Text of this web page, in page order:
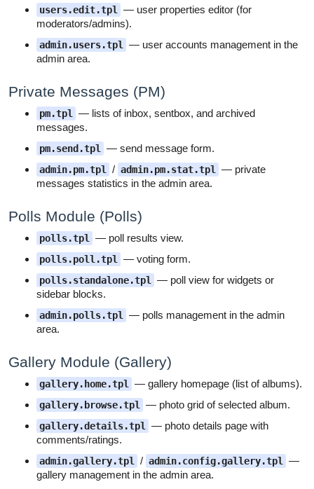
users.edit.tpl
— user properties editor (for
moderators/admins).
admin.users.tpl
— user accounts management in the
admin area.
Private Messages (PM)
pm.tpl
— lists of inbox, sentbox, and archived
messages.
pm.send.tpl — send message form.
admin.pm.tpl / admin.pm.stat.tpl
— private
messages statistics in the admin area.
Polls Module (Polls)
polls.tpl — poll results view.
polls.poll.tpl — voting form.
polls.standalone.tpl
— poll view for widgets or
sidebar blocks.
admin.polls.tpl
— polls management in the admin
area.
Gallery Module (Gallery)
gallery.home.tpl — gallery homepage (list of albums).
gallery.browse.tpl — photo grid of selected album.
gallery.details.tpl
— photo details page with
comments/ratings.
admin.gallery.tpl / admin.config.gallery.tpl
—
gallery management in the admin area.